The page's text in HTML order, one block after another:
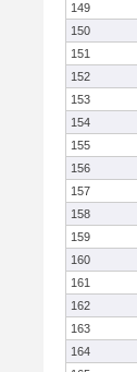
149
150
151
152
153
154
155
156
157
158
159
160
161
162
163
164